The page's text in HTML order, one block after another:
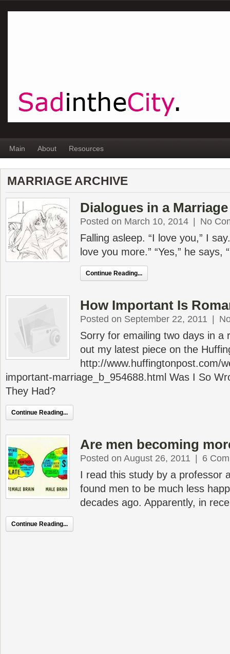
Main About Resources
MARRIAGE ARCHIVE
Dialogues in a
Posted on March 10, 2014 No
Falling asleep. “I love you,” I
love you more.” “Yes,” he says,
Continue Reading...
How Important Is
Posted on September 22, 2011
Sorry for emailing two days in a
out my latest piece on the
http://www.huffingtonpost.com/
important-marriage_b_954688.html Was I So
They Had?
Continue Reading...
Are men becoming
Posted on August 26, 2011 6
I read this study by a professor
found men to be much less
decades ago. Apparently, in
Continue Reading...